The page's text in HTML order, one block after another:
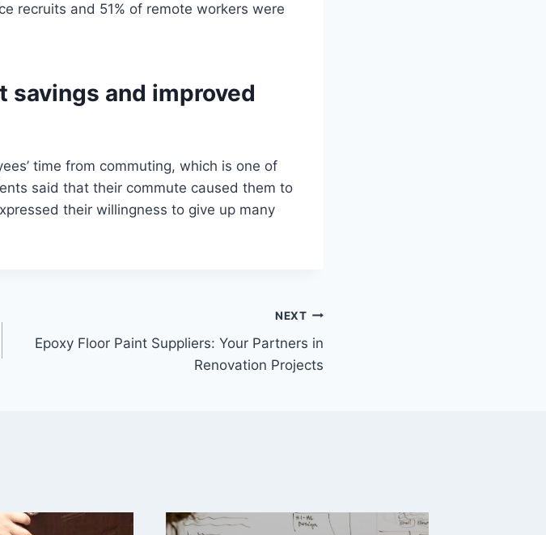
recruits and 51% of remote workers were
and improved
time from commuting, which is one of
said that their commute caused them to
their willingness to give up many
NEXT
Epoxy Floor Paint Suppliers: Your Partners in
Renovation Projects